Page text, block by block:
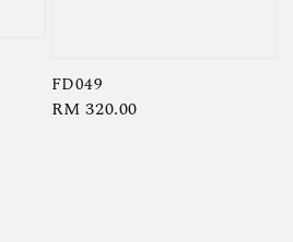
FD049
Regular
RM 320.00